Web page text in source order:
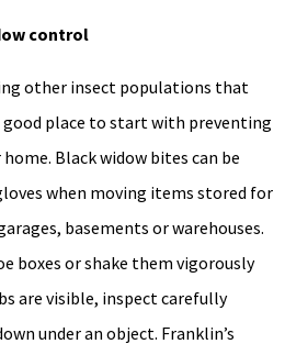
control
other insect populations that
good place to start with preventing
Black widow bites can be
when moving items stored for
basements or warehouses.
boxes or shake them vigorously
are visible, inspect carefully
under an object. Franklin’s